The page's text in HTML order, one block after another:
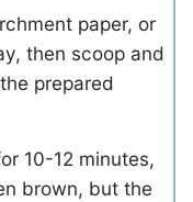
paper, or
then scoop and
prepared
10-12 minutes,
brown, but the